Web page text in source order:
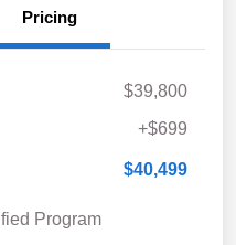
Pricing
$39,800
+$699
$40,499
Program